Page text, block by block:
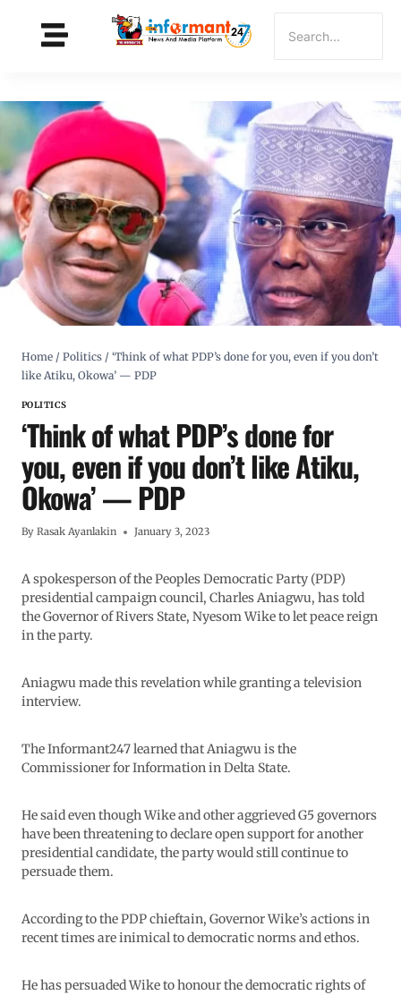
Home / Politics / ‘Think of what PDP’s done for you, even if you don’t
like Atiku, Okowa’ — PDP
POLITICS
‘Think of what PDP’s done for
you, even if you don’t like Atiku,
Okowa’ — PDP
By Rasak Ayanlakin January 3, 2023
A spokesperson of the Peoples Democratic Party (PDP)
presidential campaign council, Charles Aniagwu, has told
the Governor of Rivers State, Nyesom Wike to let peace reign
in the party.
Aniagwu made this revelation while granting a television
interview.
The Informant247 learned that Aniagwu is the
Commissioner for Information in Delta State.
He said even though Wike and other aggrieved G5 governors
have been threatening to declare open support for another
presidential candidate, the party would still continue to
persuade them.
According to the PDP chieftain, Governor Wike’s actions in
recent times are inimical to democratic norms and ethos.
He has persuaded Wike to honour the democratic rights of